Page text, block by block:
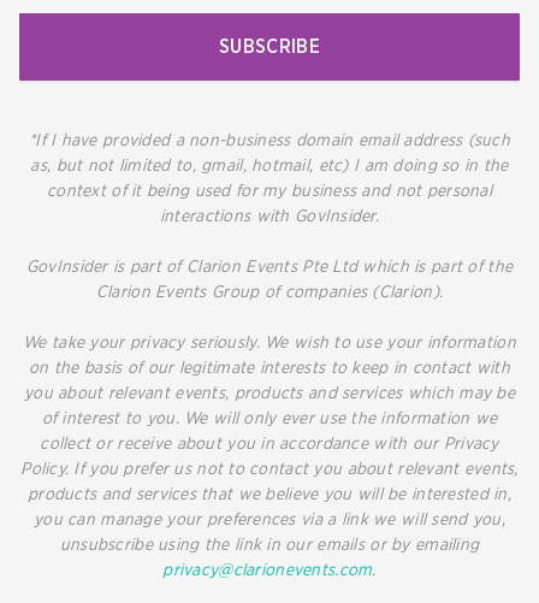
SUBSCRIBE
*If I have provided a non-business domain email address (such
as, but not limited to, gmail, hotmail, etc) I am doing so in the
context of it being used for my business and not personal
interactions with GovInsider.
GovInsider is part of Clarion Events Pte Ltd which is part of the
Clarion Events Group of companies (Clarion).
We take your privacy seriously. We wish to use your information
on the basis of our legitimate interests to keep in contact with
you about relevant events, products and services which may be
of interest to you. We will only ever use the information we
collect or receive about you in accordance with our Privacy
Policy. If you prefer us not to contact you about relevant events,
products and services that we believe you will be interested in,
you can manage your preferences via a link we will send you,
unsubscribe using the link in our emails or by emailing
privacy@clarionevents.com.